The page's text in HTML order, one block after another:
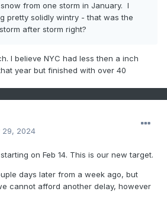
from one storm in January. I
pretty solidly wintry - that was the
after storm right?
I believe NYC had less then a inch
year but finished with over 40
29, 2024
on Feb 14. This is our new target.
days later from a week ago, but
cannot afford another delay, however